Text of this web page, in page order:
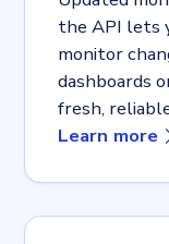
the API lets
monitor
dashboards
fresh,
Learn more